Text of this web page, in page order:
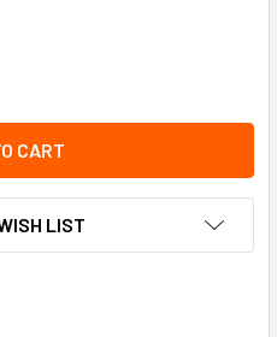
LED HEADLIGHT
OF WHITE LED
LIST